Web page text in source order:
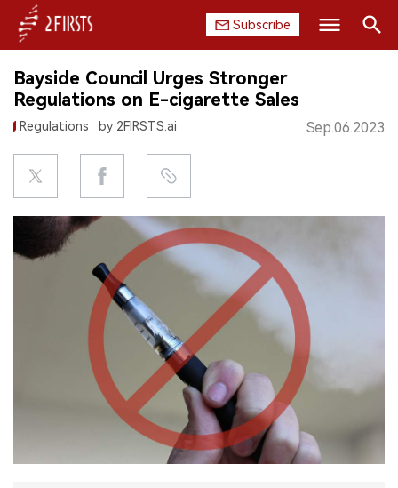
Subscribe
HOME
COMPANY
PRODUCT
REGULATION
CHINA
INTERVIEW
Bayside Council Urges Stronger
Regulations on E-cigarette Sales
Regulations by 2FIRSTS.ai Sep.06.2023